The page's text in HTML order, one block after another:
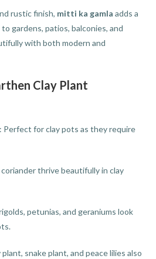
rustic finish, mitti ka gamla adds a
gardens, patios, balconies, and
with both modern and
Clay Plant
: Perfect for clay pots as they require
coriander thrive beautifully in clay
petunias, and geraniums look
plant, snake plant, and peace lilies also